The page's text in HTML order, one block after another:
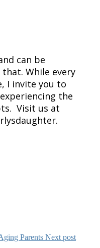
can be
While every
I invite you to
the
Visit us at
Parent​s Next post